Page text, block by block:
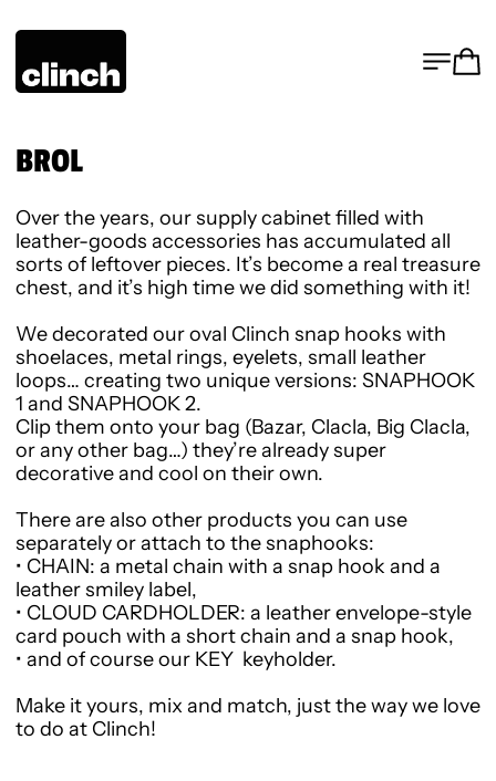
MENU
BROL
Over the years, our supply cabinet filled with
leather-goods accessories has accumulated all
sorts of leftover pieces. It’s become a real treasure
chest, and it’s high time we did something with it!
We decorated our oval Clinch snap hooks with
shoelaces, metal rings, eyelets, small leather
loops… creating two unique versions: SNAPHOOK
1 and SNAPHOOK 2.
Clip them onto your bag (Bazar, Clacla, Big Clacla,
or any other bag…) they’re already super
decorative and cool on their own.
There are also other products you can use
separately or attach to the snaphooks:
• CHAIN: a metal chain with a snap hook and a
leather smiley label,
• CLOUD CARDHOLDER: a leather envelope-style
card pouch with a short chain and a snap hook,
• and of course our KEYkeyholder.
Make it yours, mix and match, just the way we love
to do at Clinch!